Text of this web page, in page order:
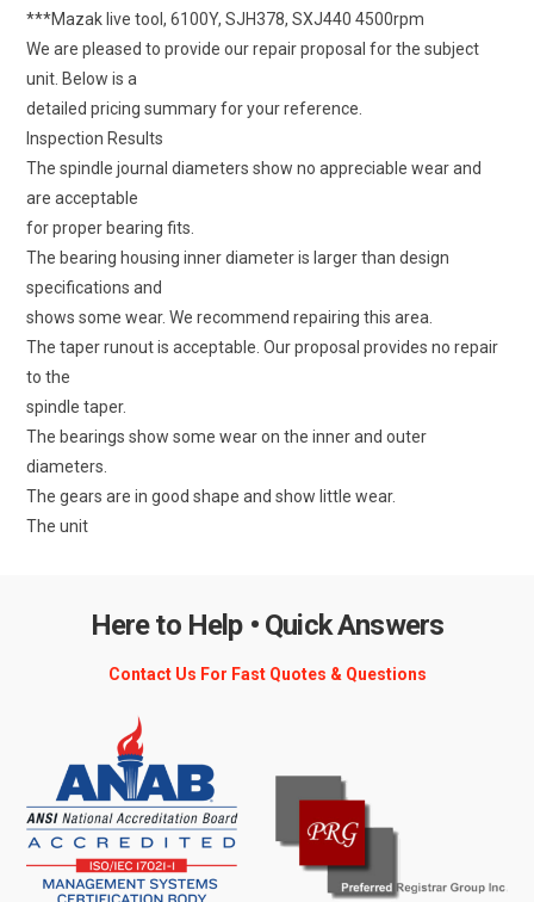
***Mazak live tool, 6100Y, SJH378, SXJ440 4500rpm
We are pleased to provide our repair proposal for the subject
unit. Below is a
detailed pricing summary for your reference.
Inspection Results
The spindle journal diameters show no appreciable wear and
are acceptable
for proper bearing fits.
The bearing housing inner diameter is larger than design
specifications and
shows some wear. We recommend repairing this area.
The taper runout is acceptable. Our proposal provides no repair
to the
spindle taper.
The bearings show some wear on the inner and outer
diameters.
The gears are in good shape and show little wear.
The unit
Here to Help • Quick Answers
Contact Us For Fast Quotes & Questions